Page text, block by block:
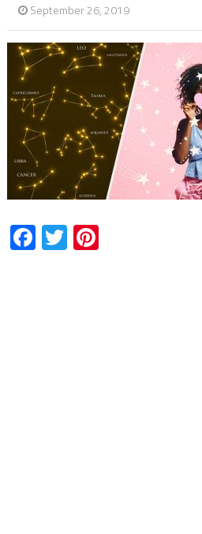
September 26, 2019
Facebook
TwitterPinterest